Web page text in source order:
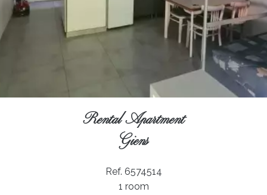
Rental Apartment
Giens
Ref. 6574514
1 room